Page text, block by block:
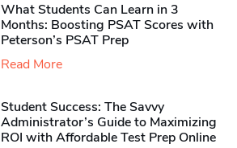
What Students Can Learn in 3
Months: Boosting PSAT Scores with
Peterson’s PSAT Prep
Read More
Student Success: The Savvy
Administrator’s Guide to Maximizing
ROI with Affordable Test Prep Online